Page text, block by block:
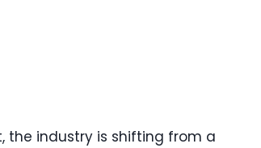
the industry is shifting from a